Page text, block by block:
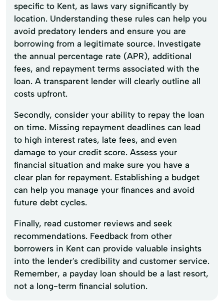
specific to Kent, as laws vary significantly by
location. Understanding these rules can help you
avoid predatory lenders and ensure you are
borrowing from a legitimate source. Investigate
the annual percentage rate (APR), additional
fees, and repayment terms associated with the
loan. A transparent lender will clearly outline all
costs upfront.
Secondly, consider your ability to repay the loan
on time. Missing repayment deadlines can lead
to high interest rates, late fees, and even
damage to your credit score. Assess your
financial situation and make sure you have a
clear plan for repayment. Establishing a budget
can help you manage your finances and avoid
future debt cycles.
Finally, read customer reviews and seek
recommendations. Feedback from other
borrowers in Kent can provide valuable insights
into the lender's credibility and customer service.
Remember, a payday loan should be a last resort,
not a long-term financial solution.